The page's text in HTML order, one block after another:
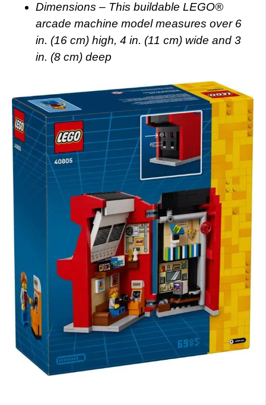
Dimensions – This buildable LEGO®
arcade machine model measures over 6
in. (16 cm) high, 4 in. (11 cm) wide and 3
in. (8 cm) deep